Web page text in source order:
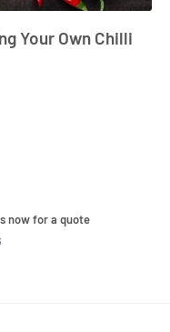
Your Own Chilli
now for a quote